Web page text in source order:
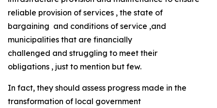
reliable provision of services , the state of
bargaining and conditions of service ,and
municipalities that are financially
challenged and struggling to meet their
obligations , just to mention but few.
In fact, they should assess progress made in the
transformation of local government